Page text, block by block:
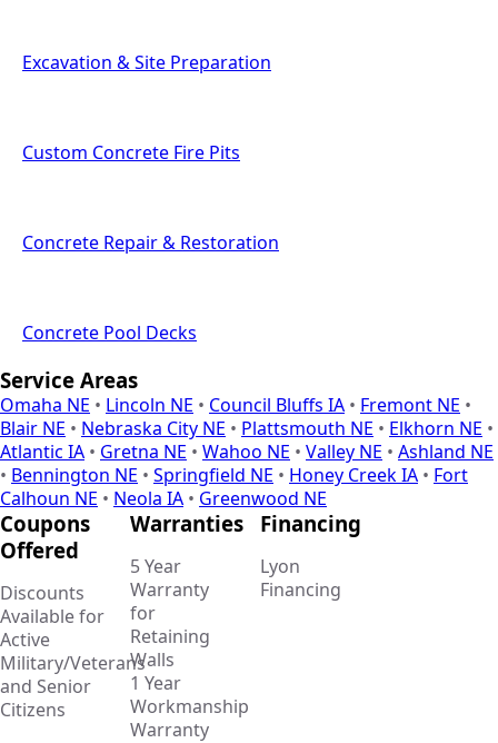
Excavation & Site Preparation
Custom Concrete Fire Pits
Concrete Repair & Restoration
Concrete Pool Decks
Service Areas
Omaha NE • Lincoln NE • Council Bluffs IA • Fremont NE •
Blair NE • Nebraska City NE • Plattsmouth NE • Elkhorn NE •
Atlantic IA • Gretna NE • Wahoo NE • Valley NE • Ashland NE
• Bennington NE • Springfield NE • Honey Creek IA • Fort
Calhoun NE • Neola IA • Greenwood NE
Coupons
Offered
Discounts
Available for
Active
Military/Veterans
and Senior
Citizens
Warranties
5 Year
Warranty
for
Retaining
Walls
1 Year
Workmanship
Warranty
Financing
Lyon
Financing